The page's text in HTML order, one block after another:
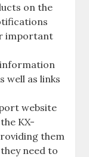
on the
important
well as links
website
KX-
them
need to